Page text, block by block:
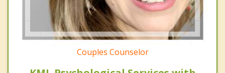
Couples Counselor